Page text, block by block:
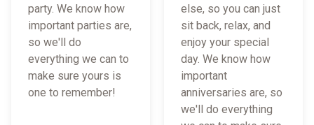
party. We know how
important parties are,
so we'll do
everything we can to
make sure yours is
one to remember!
else, so you can just
sit back, relax, and
enjoy your special
day. We know how
important
anniversaries are, so
we'll do everything